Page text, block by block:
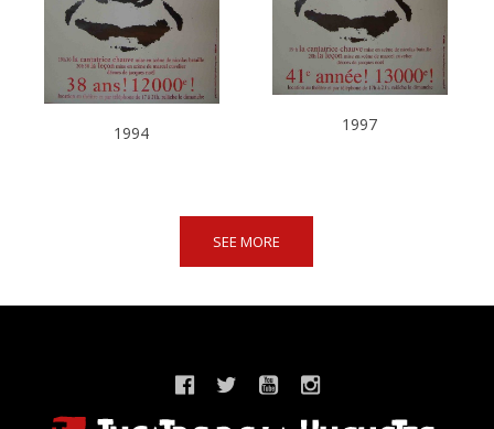
1997
1994
SEE MORE